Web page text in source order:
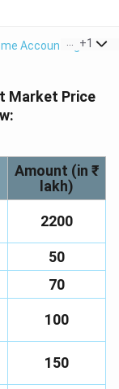
Accounting >
+1
Market Price
Amount (in ₹
lakh)
2200
50
70
100
150